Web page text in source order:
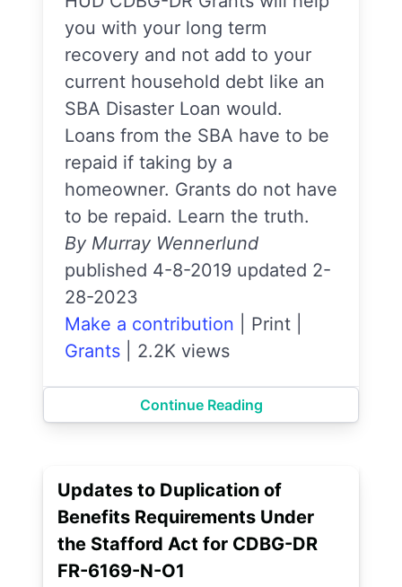
you with your long term
recovery and not add to your
current household debt like an
SBA Disaster Loan would.
Loans from the SBA have to be
repaid if taking by a
homeowner. Grants do not have
to be repaid. Learn the truth.
By Murray Wennerlund
published 4-8-2019 updated 2-
28-2023
Make a contribution
Print
Grants
2.2K views
Continue Reading
Updates to Duplication of
Benefits Requirements Under
the Stafford Act for CDBG-DR
FR-6169-N-O1